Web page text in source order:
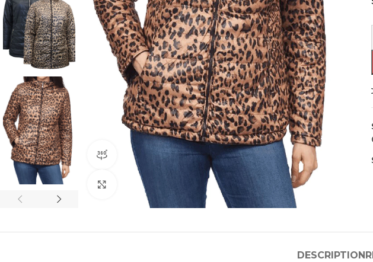
360 product view
Click to enlarge
DESCRIPTION